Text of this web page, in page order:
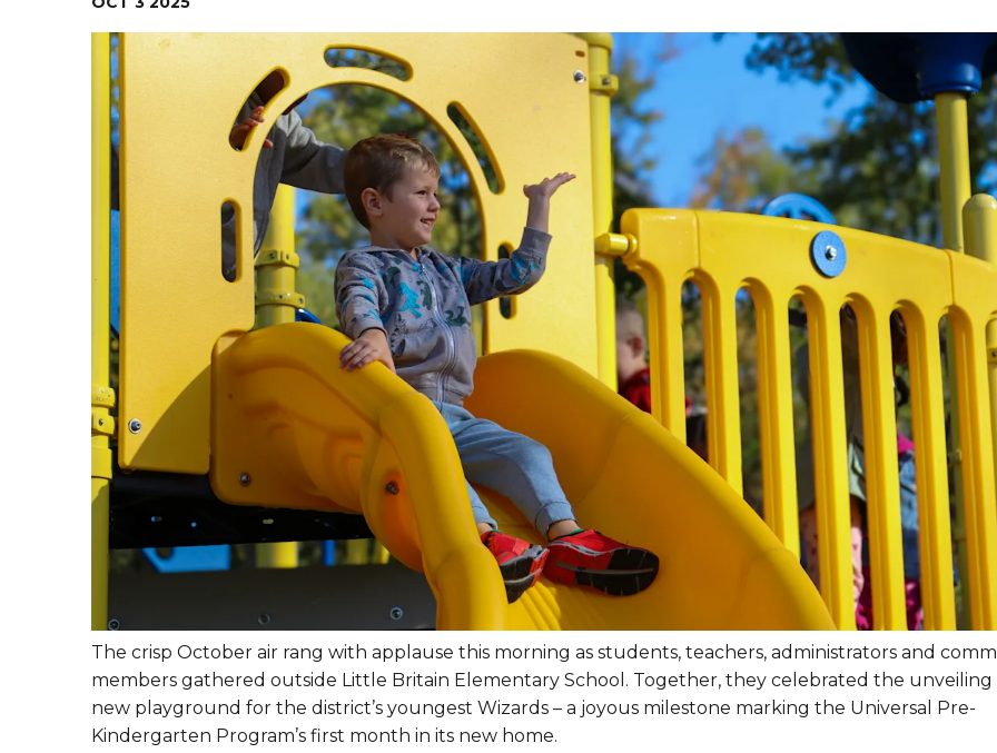
Health Services
Mission and Vision
Health Services
Military
Pupil
Obtain My Alumni
Transcript
Contact the District
Obtain Working Papers
The crisp October air rang with applause this morning as students, teachers, administrators and
members gathered outside Little Britain Elementary School. Together, they celebrated the unveiling
new playground for the district’s youngest Wizards – a joyous milestone marking the Universal Pre-
Kindergarten Program’s first month in its new home.